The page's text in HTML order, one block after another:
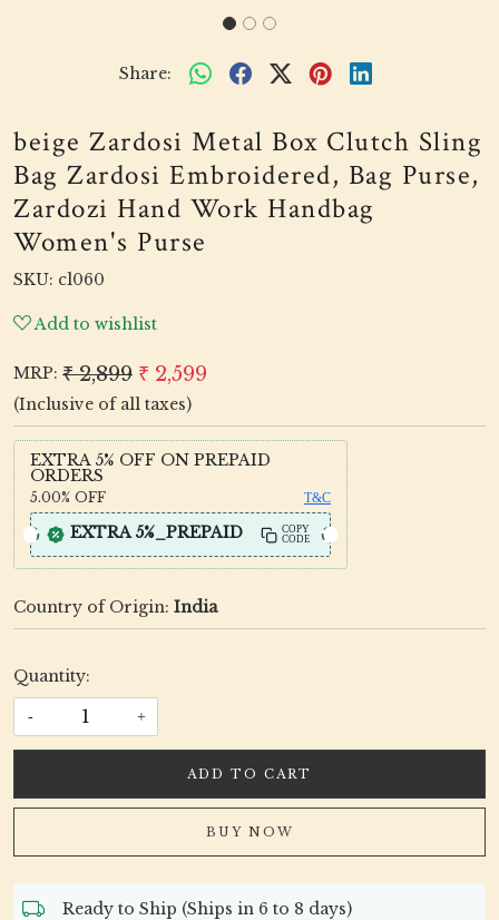
Share:
beige Zardosi Metal Box Clutch Sling
Bag Zardosi Embroidered, Bag Purse,
Zardozi Hand Work Handbag
Women's Purse
SKU: cl060
Add to wishlist
MRP: ₹ 2,899 ₹ 2,599
(Inclusive of all taxes)
EXTRA 5% OFF ON PREPAID
ORDERS
5.00% OFF T&C
EXTRA 5%_PREPAID
COPY
CODE
Country of Origin: India
Quantity:
- +
ADD TO CART
BUY NOW
Ready to Ship (Ships in 6 to 8 days)